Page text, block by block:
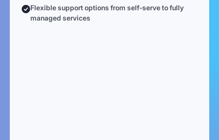
Flexible support options from self-serve to fully
managed services